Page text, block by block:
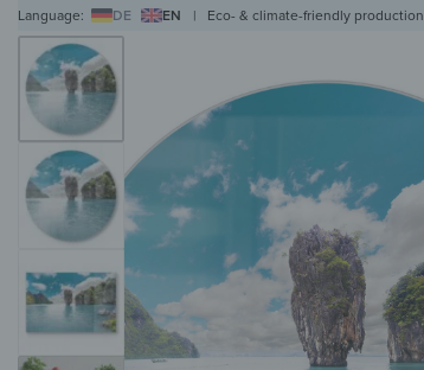
Language: DE EN | Eco- & climate-friendly production
WALL ARTWALL CLOCKS MAGNETIC BOARDS